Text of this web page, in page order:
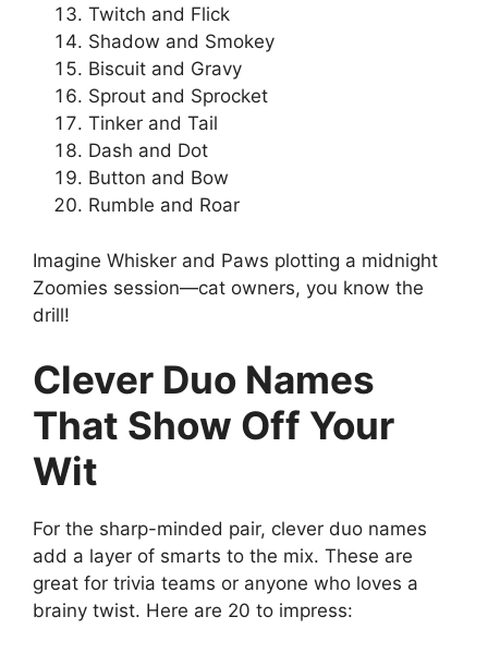
Twitch and Flick
Shadow and Smokey
Biscuit and Gravy
Sprout and Sprocket
Tinker and Tail
Dash and Dot
Button and Bow
Rumble and Roar
Imagine Whisker and Paws plotting a midnight
Zoomies session—cat owners, you know the
drill!
Clever Duo Names
That Show Off Your
Wit
For the sharp-minded pair, clever duo names
add a layer of smarts to the mix. These are
great for trivia teams or anyone who loves a
brainy twist. Here are 20 to impress: